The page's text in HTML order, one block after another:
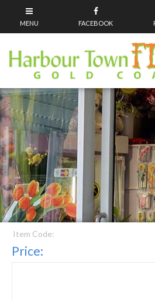
Item Code:
Price: